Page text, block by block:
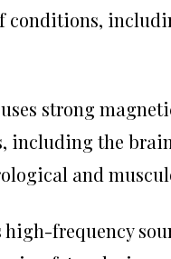
strong
including the
and
frequency